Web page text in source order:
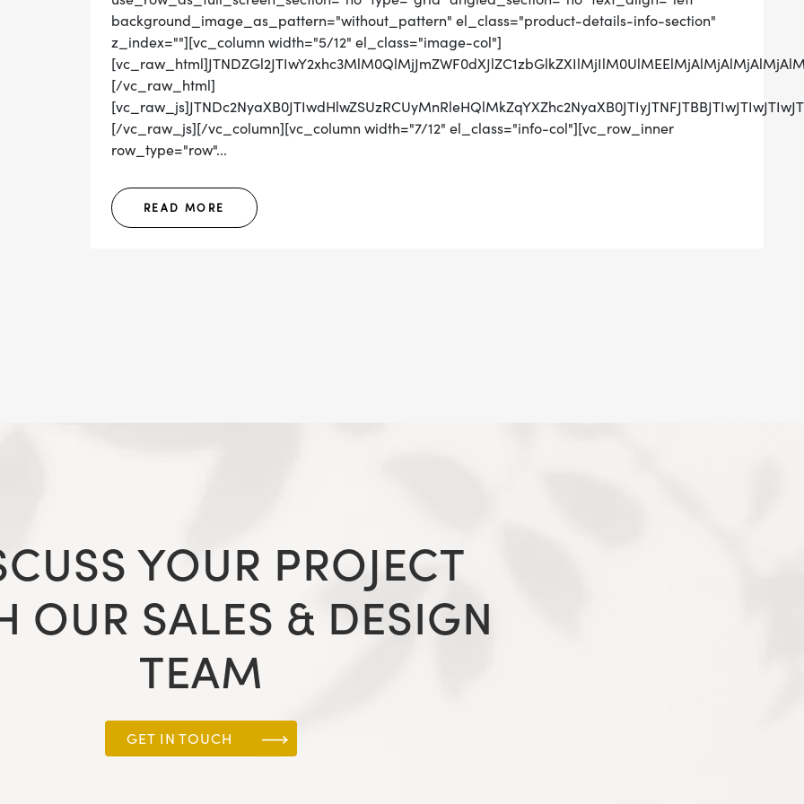
background_image_as_pattern="without_pattern" el_class="product-details-info-section"
z_index=""][vc_column width="5/12" el_class="image-col"]
[/vc_raw_html]
[/vc_raw_js][/vc_column][vc_column width="7/12" el_class="info-col"][vc_row_inner
row_type="row"...
READ MORE
YOUR PROJECT
OUR SALES & DESIGN
TEAM
GET IN TOUCH